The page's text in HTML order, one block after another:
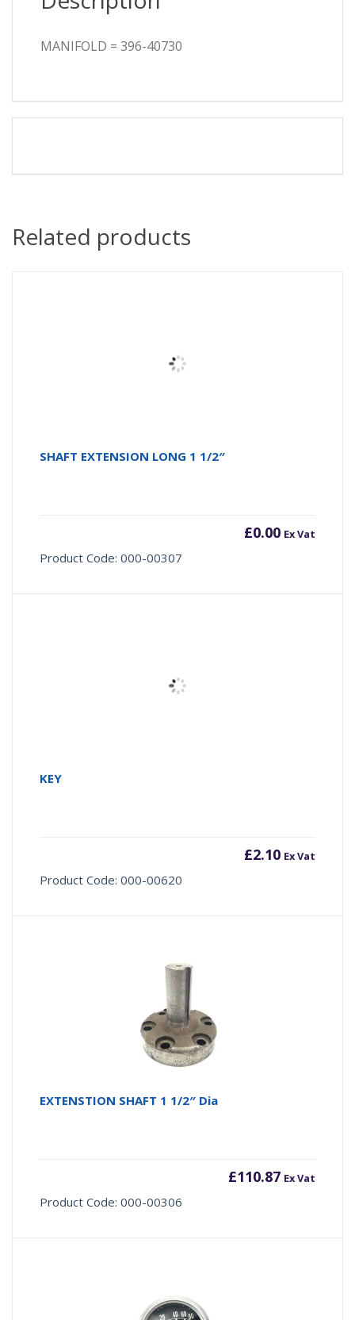
MANIFOLD = 396-40730
Related products
SHAFT EXTENSION LONG 1 1/2″
£0.00 Ex Vat
Product Code: 000-00307
KEY
£2.10 Ex Vat
Product Code: 000-00620
EXTENSTION SHAFT 1 1/2″ Dia
£110.87 Ex Vat
Product Code: 000-00306